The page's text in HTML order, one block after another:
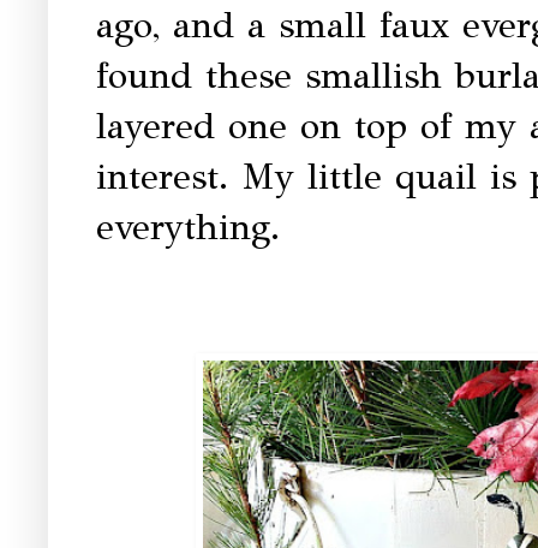
ago, and a small faux
found these smallish
layered one on top of
interest. My little quail is
everything.